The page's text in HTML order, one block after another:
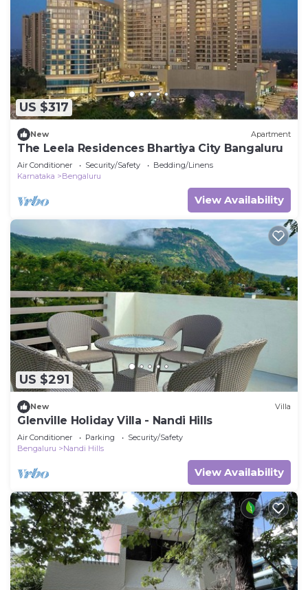
US $317
New Apartment
The Leela Residences Bhartiya City Bangaluru
Air Conditioner Security/Safety
Bedding/Linens
Karnataka
Bengaluru
View Availability
US $291
New Villa
Glenville Holiday Villa - Nandi Hills
Air Conditioner Parking
Security/Safety
Bengaluru
Nandi Hills
View Availability